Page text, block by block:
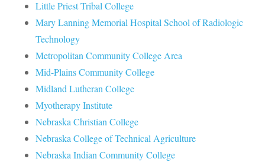
Little Priest Tribal College
Mary Lanning Memorial Hospital School of Radiologic
Technology
Metropolitan Community College Area
Mid-Plains Community College
Midland Lutheran College
Myotherapy Institute
Nebraska Christian College
Nebraska College of Technical Agriculture
Nebraska Indian Community College